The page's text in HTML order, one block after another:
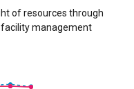
of resources through
facility management